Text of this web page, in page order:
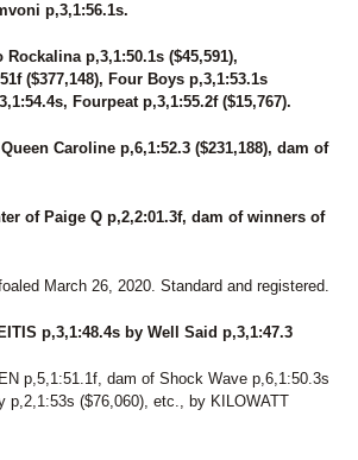
p,3,1:56.1s.
p,3,1:50.1s ($45,591),
($377,148), Four Boys p,3,1:53.1s
Fourpeat p,3,1:55.2f ($15,767).
Caroline p,6,1:52.3 ($231,188), dam of
of Paige Q p,2,2:01.3f, dam of winners of
March 26, 2020. Standard and registered.
p,3,1:48.4s by Well Said p,3,1:47.3
p,5,1:51.1f, dam of Shock Wave p,6,1:50.3s
p,2,1:53s ($76,060), etc., by KILOWATT